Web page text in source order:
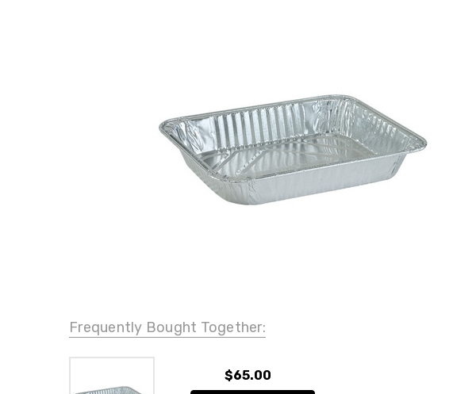
Frequently Bought Together:
$65.00